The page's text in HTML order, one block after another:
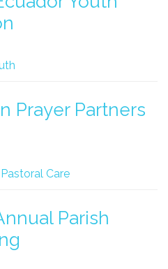
Prayer Partners
Pastoral Care
Parish